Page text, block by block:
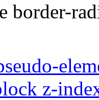
border-
z-